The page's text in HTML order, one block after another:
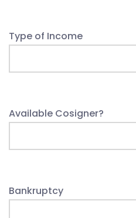
Type of Income
Available Cosigner?
Bankruptcy